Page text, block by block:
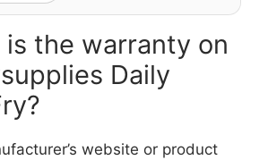
is the warranty on
Daily
website or product